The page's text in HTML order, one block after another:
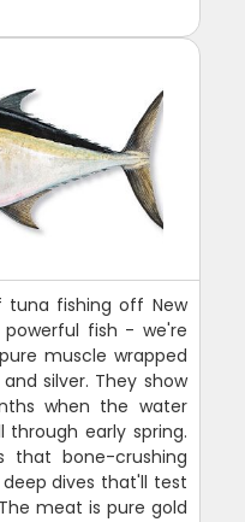
tuna fishing off New
powerful fish - we're
muscle wrapped
silver. They show
when the water
early spring.
that bone-crushing
dives that'll test
meat is pure gold